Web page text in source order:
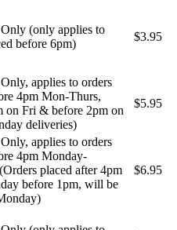
Sportske Opruge AP
Sportski Set AP
Standarne Opruge / OE
Standardna visina Auta
Starter/Anlaser
(only applies to
before 6pm)
$3.95
applies to orders
4pm Mon-Thurs,
on Fri & before 2pm on
deliveries)
$5.95
applies to orders
4pm Monday-
placed after 4pm
before 1pm, will be
$6.95